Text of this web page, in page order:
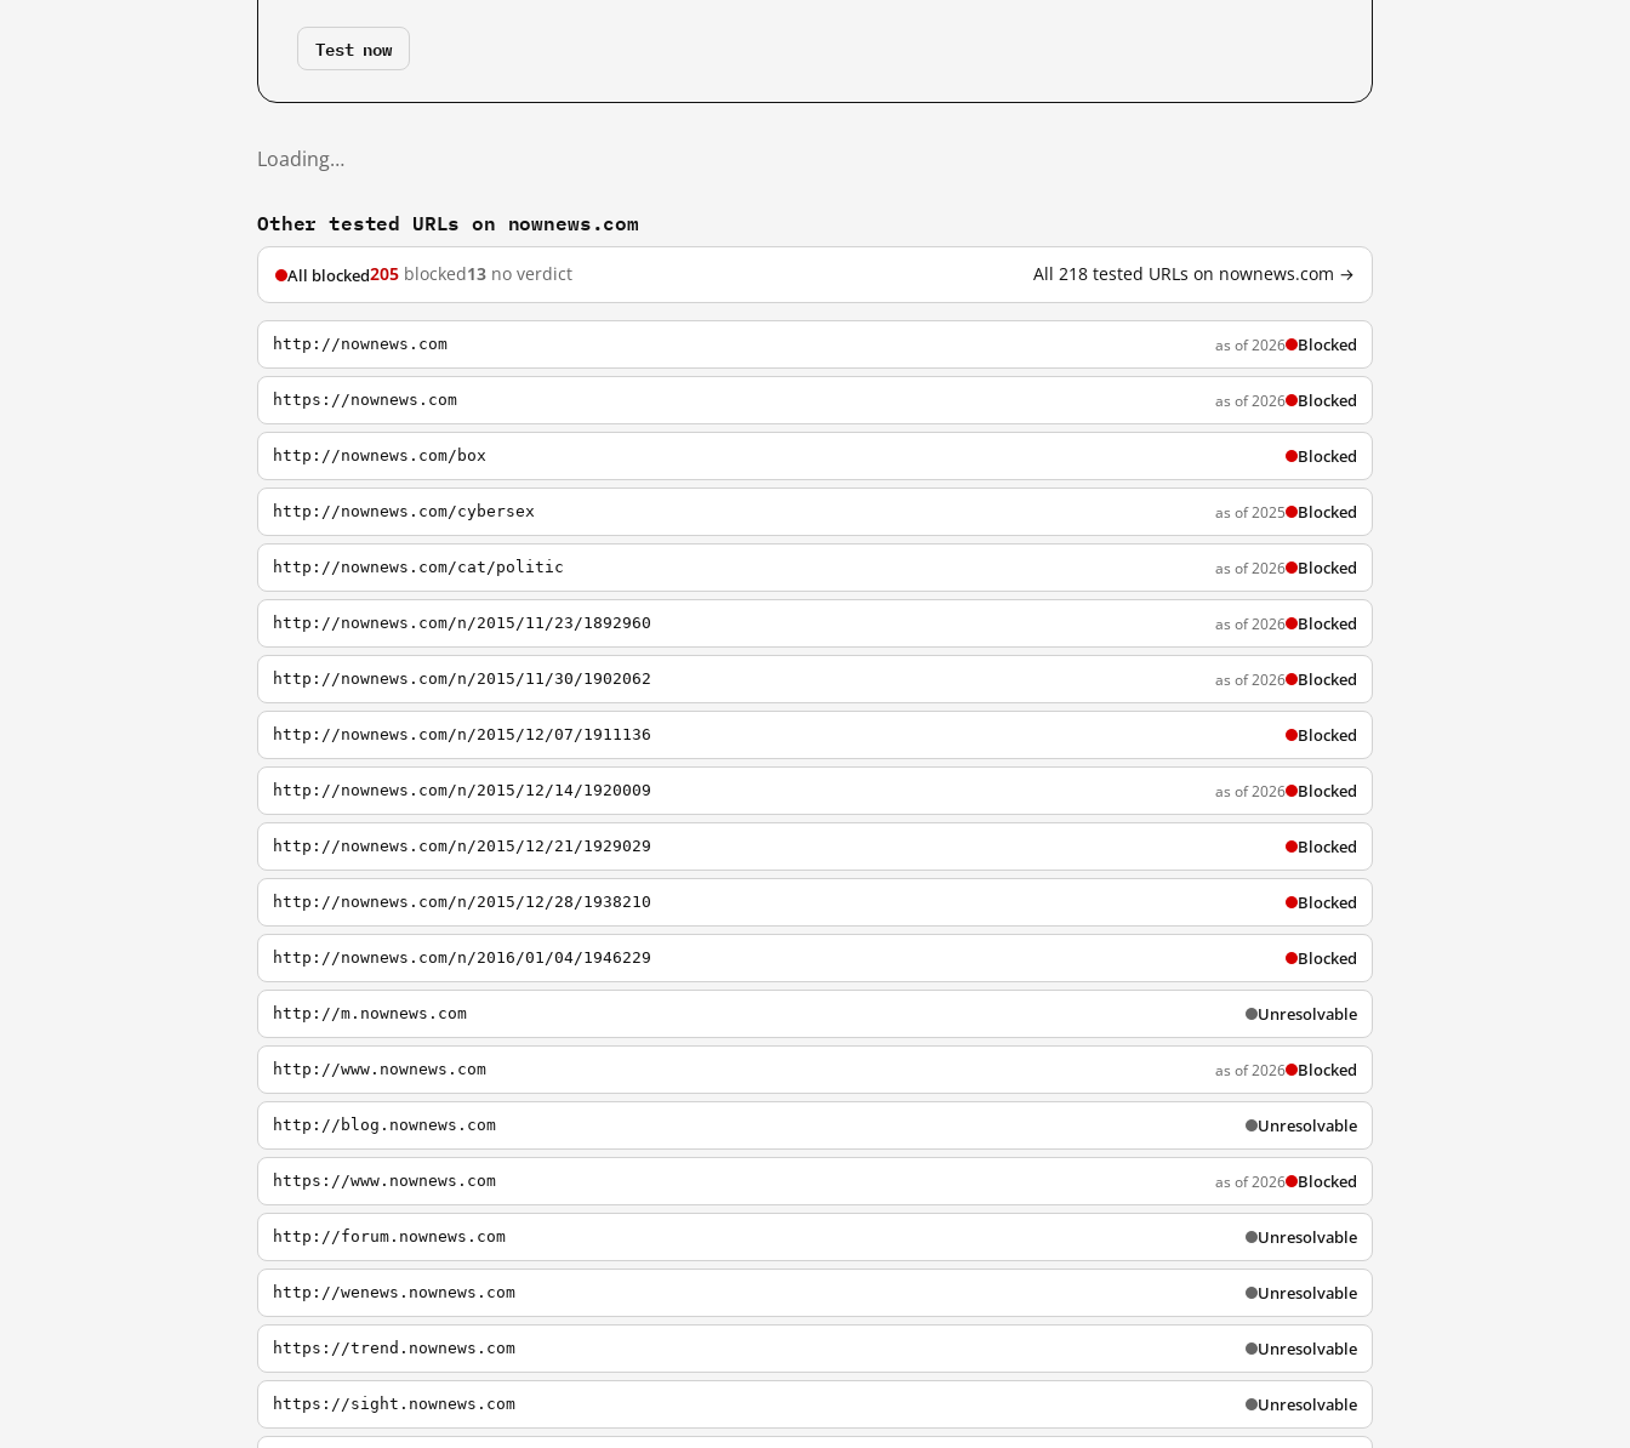
Test now
Loading…
Other tested URLs on nownews.com
All blocked205 blocked13 no verdict All 218 tested URLs on nownews.com →
http://nownews.com as of 2026 Blocked
https://nownews.com as of 2026 Blocked
http://nownews.com/box Blocked
http://nownews.com/cybersex as of 2025 Blocked
http://nownews.com/cat/politic as of 2026 Blocked
http://nownews.com/n/2015/11/23/1892960 as of 2026 Blocked
http://nownews.com/n/2015/11/30/1902062 as of 2026 Blocked
http://nownews.com/n/2015/12/07/1911136 Blocked
http://nownews.com/n/2015/12/14/1920009 as of 2026 Blocked
http://nownews.com/n/2015/12/21/1929029 Blocked
http://nownews.com/n/2015/12/28/1938210 Blocked
http://nownews.com/n/2016/01/04/1946229 Blocked
http://m.nownews.com Unresolvable
http://www.nownews.com as of 2026 Blocked
http://blog.nownews.com Unresolvable
https://www.nownews.com as of 2026 Blocked
http://forum.nownews.com Unresolvable
http://wenews.nownews.com Unresolvable
https://trend.nownews.com Unresolvable
https://sight.nownews.com Unresolvable